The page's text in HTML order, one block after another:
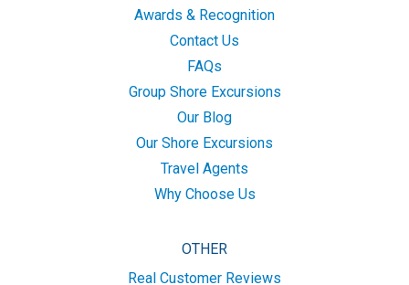
Awards & Recognition
Contact Us
FAQs
Group Shore Excursions
Our Blog
Our Shore Excursions
Travel Agents
Why Choose Us
OTHER
Real Customer Reviews